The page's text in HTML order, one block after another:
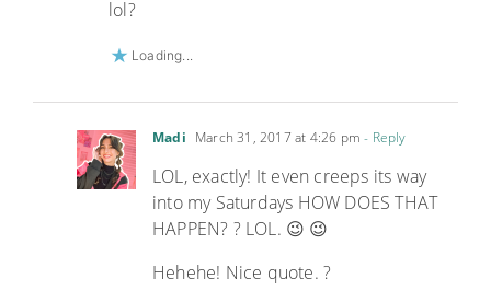
lol?
Loading...
Madi March 31, 2017 at 4:26 pm- Reply
LOL, exactly! It even creeps its way
into my Saturdays HOW DOES THAT
HAPPEN? ? LOL. 😉 😉
Hehehe! Nice quote. ?